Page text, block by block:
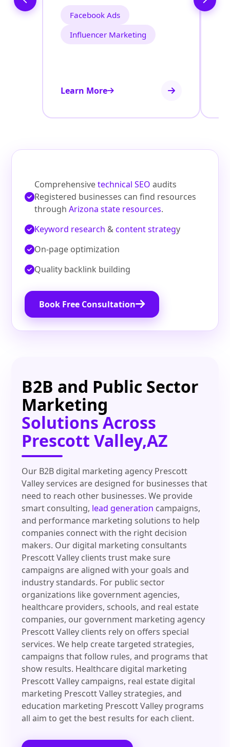
Facebook Ads
Influencer Marketing
Learn More
Comprehensivetechnical SEO audits
Registered businesses can find resources
throughArizona state resources.
Keyword research &content strategy
On‑page optimization
Quality backlink building
Book Free Consultation
B2B and Public Sector
Marketing
Solutions Across
Prescott Valley,AZ
Our B2B digital marketing agency Prescott
Valley services are designed for businesses that
need to reach other businesses. We provide
smart consulting, lead generation campaigns,
and performance marketing solutions to help
companies connect with the right decision
makers. Our digital marketing consultants
Prescott Valley clients trust make sure
campaigns are aligned with your goals and
industry standards. For public sector
organizations like government agencies,
healthcare providers, schools, and real estate
companies, our government marketing agency
Prescott Valley clients rely on offers special
services. We help create targeted strategies,
campaigns that follow rules, and programs that
show results. Healthcare digital marketing
Prescott Valley campaigns, real estate digital
marketing Prescott Valley strategies, and
education marketing Prescott Valley programs
all aim to get the best results for each client.